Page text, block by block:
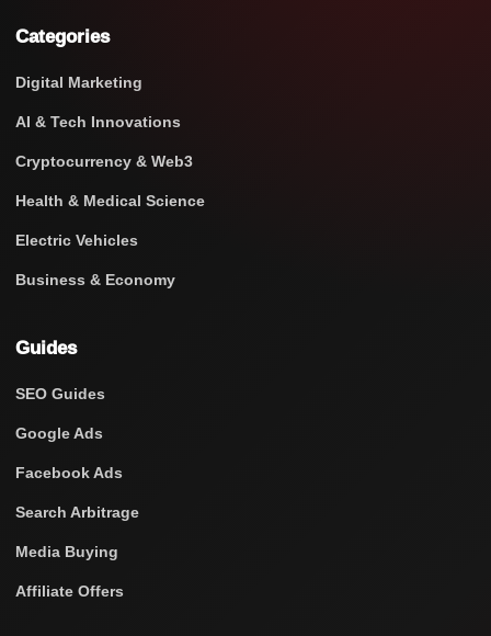
Categories
Digital Marketing
AI & Tech Innovations
Cryptocurrency & Web3
Health & Medical Science
Electric Vehicles
Business & Economy
Guides
SEO Guides
Google Ads
Facebook Ads
Search Arbitrage
Media Buying
Affiliate Offers